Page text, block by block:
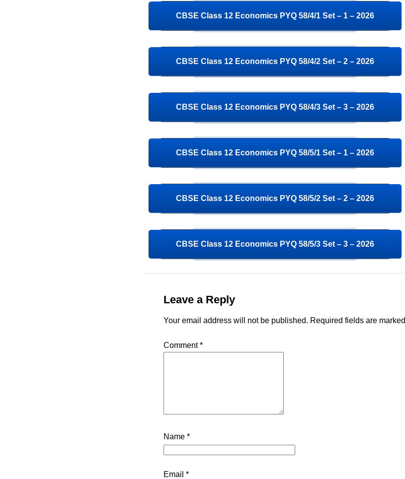
CBSE Class 12 Economics PYQ 58/4/1 Set – 1 – 2026
CBSE Class 12 Economics PYQ 58/4/2 Set – 2 – 2026
CBSE Class 12 Economics PYQ 58/4/3 Set – 3 – 2026
CBSE Class 12 Economics PYQ 58/5/1 Set – 1 – 2026
CBSE Class 12 Economics PYQ 58/5/2 Set – 2 – 2026
CBSE Class 12 Economics PYQ 58/5/3 Set – 3 – 2026
Leave a Reply
Your email address will not be published. Required fields are marked
Comment*
Name *
Email *